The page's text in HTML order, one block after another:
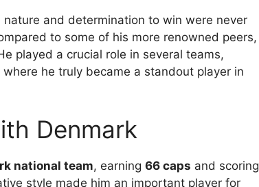
nature and determination to win were never
to some of his more renowned peers,
played a crucial role in several teams,
where he truly became a standout player in
Denmark
national team, earning 66 caps and scoring
style made him an important player for